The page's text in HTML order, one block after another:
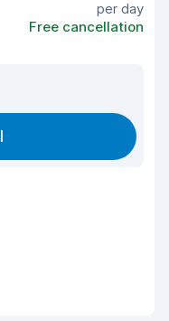
per day
Free cancellation